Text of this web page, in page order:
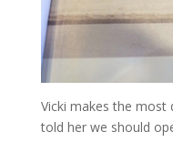
Vicki makes the
told her we should